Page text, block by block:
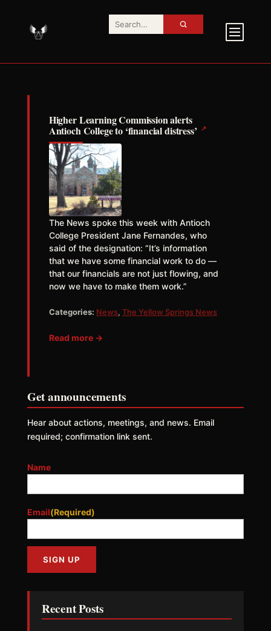
Higher Learning Commission alerts
Antioch College to ‘financial distress’ ↗
The News spoke this week with Antioch
College President Jane Fernandes, who
said of the designation: “It’s information
that we have some financial work to do —
that our financials are not just flowing, and
now we have to make them work.”
Categories: News, The Yellow Springs News
Read more →
Get announcements
Hear about actions, meetings, and news. Email
required; confirmation link sent.
Name
Email(Required)
Recent Posts